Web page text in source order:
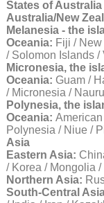
States of
Australia/New
Melanesia - the
Oceania: Fiji /
/ Solomon Islands /
Micronesia, the
Oceania: Guam /
/ Micronesia /
Polynesia, the
Oceania:
Polynesia / Niue /
Asia
Eastern Asia:
/ Korea / Mongolia /
Northern Asia:
South-Central